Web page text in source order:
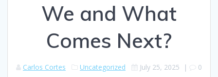
We and What
Comes Next?
Carlos Cortes Uncategorized July 25, 2025 | 0